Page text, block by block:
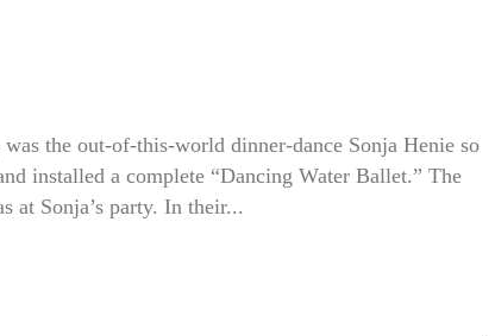
the out-of-this-world dinner-dance Sonja Henie so
installed a complete “Dancing Water Ballet.” The
at Sonja’s party. In their...